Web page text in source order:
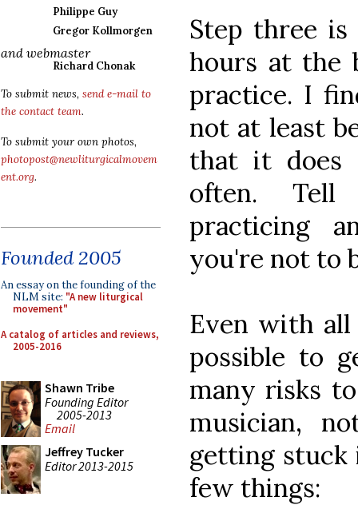
Philippe Guy
Gregor Kollmorgen
and webmaster
Richard Chonak
To submit news, send e-mail to
the contact team.
To submit your own photos,
photopost@newliturgicalmovem
ent.org.
Founded 2005
An essay on the founding of the
NLM site: "A new liturgical
movement"
A catalog of articles and reviews,
2005-2016
Shawn Tribe
Founding Editor
2005-2013
Email
Jeffrey Tucker
Editor 2013-2015
Step three
hours at the
practice. I
not at least
that it does
often. Tell
practicing
you're not to
Even with
possible to
many risks
musician,
getting stuck
few things: